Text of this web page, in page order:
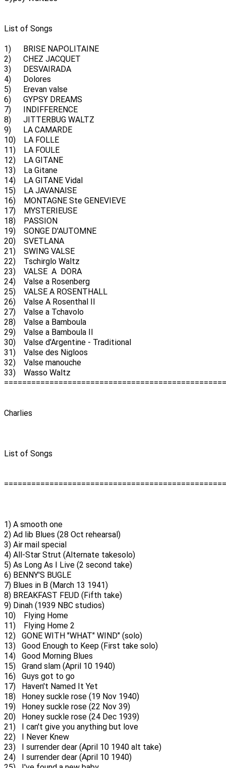
List of Songs
1) BRISE NAPOLITAINE
2) CHEZ JACQUET
3) DESVAIRADA
4) Dolores
5) Erevan valse
6) GYPSY DREAMS
7) INDIFFERENCE
8) JITTERBUG WALTZ
9) LA CAMARDE
10) LA FOLLE
11) LA FOULE
12) LA GITANE
13) La Gitane
14) LA GITANE Vidal
15) LA JAVANAISE
16) MONTAGNE Ste GENEVIEVE
17) MYSTERIEUSE
18) PASSION
19) SONGE D'AUTOMNE
20) SVETLANA
21) SWING VALSE
22) Tschirglo Waltz
23) VALSE A DORA
24) Valse a Rosenberg
25) VALSE A ROSENTHALL
26) Valse A Rosenthal II
27) Valse a Tchavolo
28) Valse a Bamboula
29) Valse a Bamboula II
30) Valse d'Argentine - Traditional
31) Valse des Nigloos
32) Valse manouche
33) Wasso Waltz
Charlies
List of Songs
1) A smooth one
2) Ad lib Blues (28 Oct rehearsal)
3) Air mail special
4) All-Star Strut (Alternate takesolo)
5) As Long As I Live (2 second take)
6) BENNY'S BUGLE
7) Blues in B (March 13 1941)
8) BREAKFAST FEUD (Fifth take)
9) Dinah (1939 NBC studios)
10) Flying Home
11) Flying Home 2
12) GONE WITH "WHAT" WIND" (solo)
13) Good Enough to Keep (First take solo)
14) Good Morning Blues
15) Grand slam (April 10 1940)
16) Guys got to go
17) Haven't Named It Yet
18) Honey suckle rose (19 Nov 1940)
19) Honey suckle rose (22 Nov 39)
20) Honey suckle rose (24 Dec 1939)
21) I can't give you anything but love
22) I Never Knew
23) I surrender dear (April 10 1940 alt take)
24) I surrender dear (April 10 1940)